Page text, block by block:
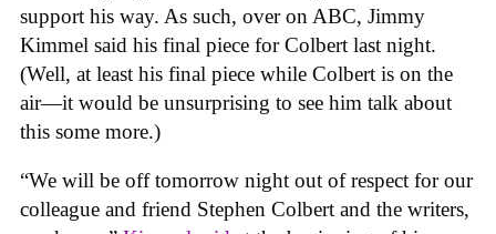
support his way. As such, over on ABC, Jimmy
Kimmel said his final piece for Colbert last night.
(Well, at least his final piece while Colbert is on the
air—it would be unsurprising to see him talk about
this some more.)
“We will be off tomorrow night out of respect for our
colleague and friend Stephen Colbert and the writers,